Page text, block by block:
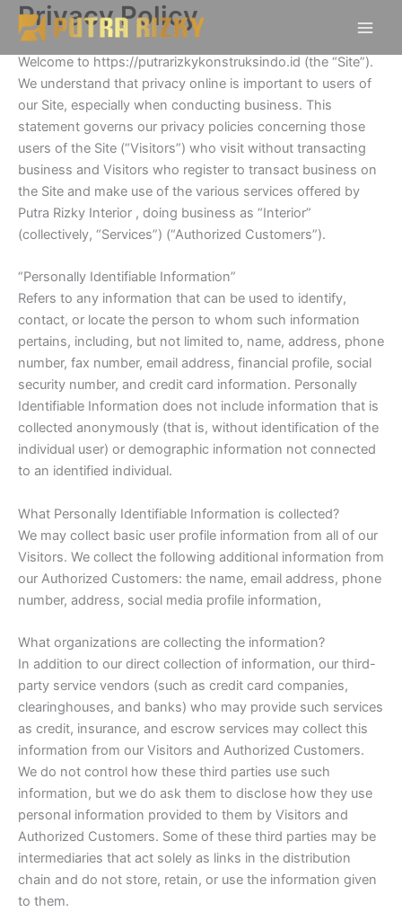
Skip
content
Privacy Policy
Welcome to https://putrarizkykonstruksindo.id (the “Site”).
We understand that privacy online is important to users of
our Site, especially when conducting business. This
statement governs our privacy policies concerning those
users of the Site (“Visitors”) who visit without transacting
business and Visitors who register to transact business on
the Site and make use of the various services offered by
Putra Rizky Interior , doing business as “Interior”
(collectively, “Services”) (“Authorized Customers”).
“Personally Identifiable Information”
Refers to any information that can be used to identify,
contact, or locate the person to whom such information
pertains, including, but not limited to, name, address, phone
number, fax number, email address, financial profile, social
security number, and credit card information. Personally
Identifiable Information does not include information that is
collected anonymously (that is, without identification of the
individual user) or demographic information not connected
to an identified individual.
What Personally Identifiable Information is collected?
We may collect basic user profile information from all of our
Visitors. We collect the following additional information from
our Authorized Customers: the name, email address, phone
number, address, social media profile information,
What organizations are collecting the information?
In addition to our direct collection of information, our third-
party service vendors (such as credit card companies,
clearinghouses, and banks) who may provide such services
as credit, insurance, and escrow services may collect this
information from our Visitors and Authorized Customers.
We do not control how these third parties use such
information, but we do ask them to disclose how they use
personal information provided to them by Visitors and
Authorized Customers. Some of these third parties may be
intermediaries that act solely as links in the distribution
chain and do not store, retain, or use the information given
to them.